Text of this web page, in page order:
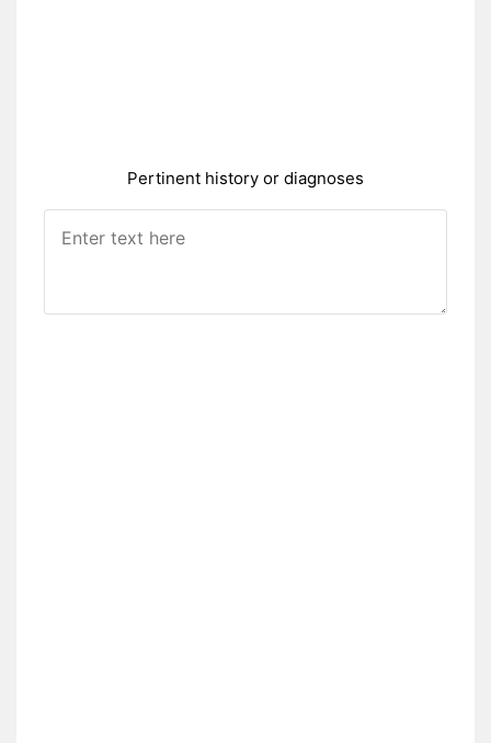
Pertinent history or diagnoses